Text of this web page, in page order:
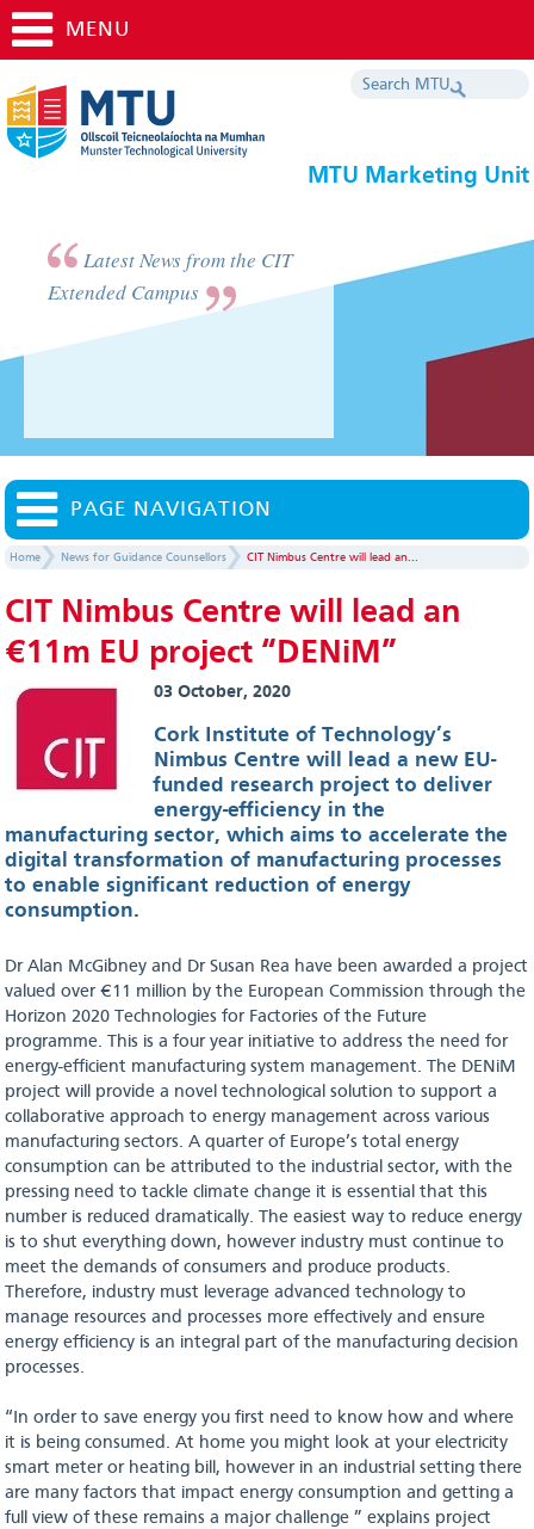
MTU Marketing Unit
MENU
Latest News from the CIT
Extended Campus
PAGE NAVIGATION
Home News for Guidance Counsellors CIT Nimbus Centre will lead an...
CIT Nimbus Centre will lead an
€11m EU project “DENiM”
03 October, 2020
Cork Institute of Technology’s
Nimbus Centre will lead a new EU-
funded research project to deliver
energy-efficiency in the
manufacturing sector, which aims to accelerate the
digital transformation of manufacturing processes
to enable significant reduction of energy
consumption.
Dr Alan McGibney and Dr Susan Rea have been awarded a project
valued over €11 million by the European Commission through the
Horizon 2020 Technologies for Factories of the Future
programme. This is a four year initiative to address the need for
energy-efficient manufacturing system management. The DENiM
project will provide a novel technological solution to support a
collaborative approach to energy management across various
manufacturing sectors. A quarter of Europe’s total energy
consumption can be attributed to the industrial sector, with the
pressing need to tackle climate change it is essential that this
number is reduced dramatically. The easiest way to reduce energy
is to shut everything down, however industry must continue to
meet the demands of consumers and produce products.
Therefore, industry must leverage advanced technology to
manage resources and processes more effectively and ensure
energy efficiency is an integral part of the manufacturing decision
processes.
“In order to save energy you first need to know how and where
it is being consumed. At home you might look at your electricity
smart meter or heating bill, however in an industrial setting there
are many factors that impact energy consumption and getting a
full view of these remains a major challenge ” explains project